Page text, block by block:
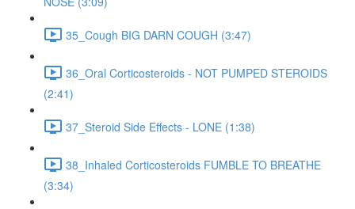
35_Cough BIG DARN COUGH (3:47)
36_Oral Corticosteroids - NOT PUMPED STEROIDS
(2:41)
37_Steroid Side Effects - LONE (1:38)
38_Inhaled Corticosteroids FUMBLE TO BREATHE
(3:34)